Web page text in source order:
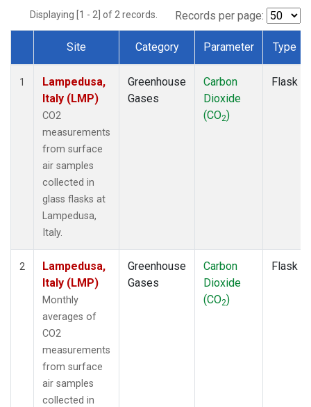
Displaying [1 - 2] of 2 records. Records per page:
Dataset Number
Site Category Parameter Type
1
Lampedusa,
Italy (LMP)
CO2
measurements
from surface
air samples
collected in
glass flasks at
Lampedusa,
Italy.
Greenhouse
Gases
Carbon
Dioxide
(CO2)
Flask
2
Lampedusa,
Italy (LMP)
Monthly
averages of
CO2
measurements
from surface
air samples
collected in
Greenhouse
Gases
Carbon
Dioxide
(CO2)
Flask